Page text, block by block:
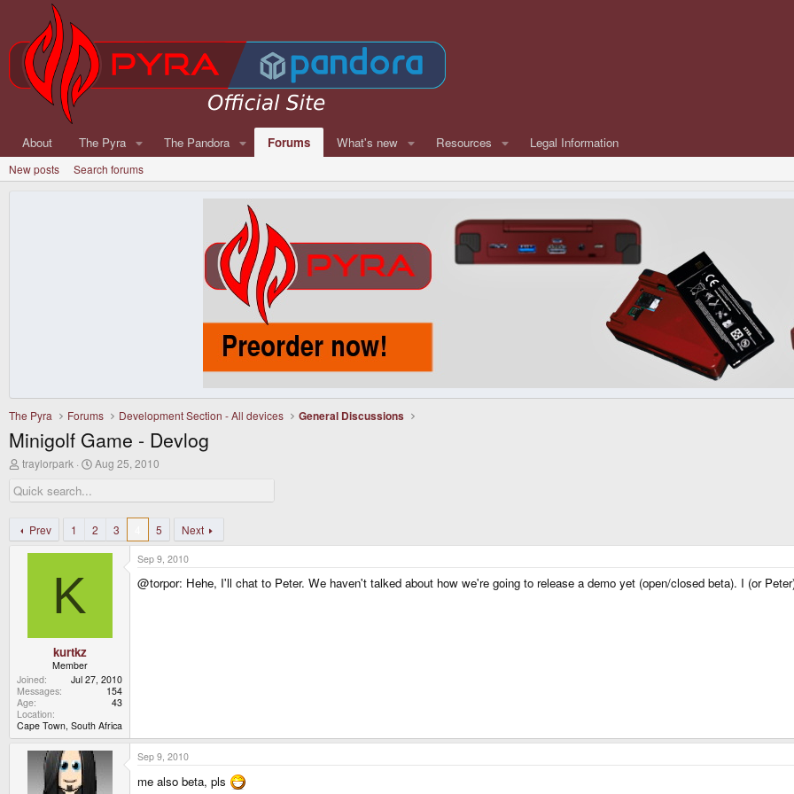
About The Pyra The Pandora Forums What's new Resources Legal Information
New posts Search forums
The Pyra Forums Development Section - All devices General Discussions
Minigolf Game - Devlog
T
r
e
d
s
traylorpark
S
r
d
a
t
Aug 25, 2010
Prev 1 2 3 5 Next
K
kurtkz
Member
Joined
Jul 27, 2010
Messages
154
Age
43
Location
Cape Town, South Africa
Sep 9, 2010
@torpor: Hehe, I'll chat to Peter. We haven't talked about how we're going to release a demo yet (open/closed beta). I (or
Sep 9, 2010
me also beta, pls